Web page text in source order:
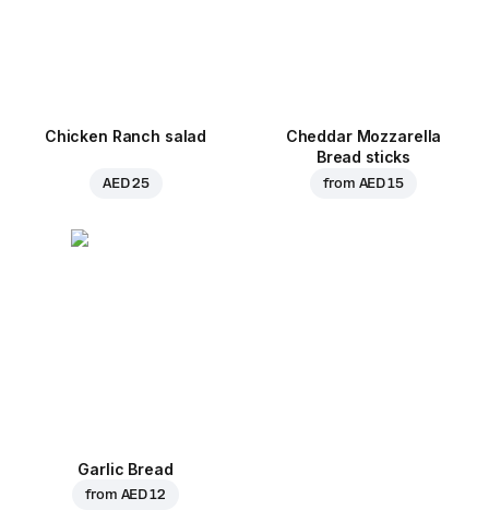
Chicken Ranch salad
AED 25
Cheddar Mozzarella
Bread sticks
from AED 15
Garlic Bread
from AED 12